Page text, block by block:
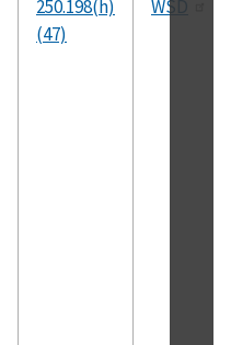
250.198(h)
(47)
WSD